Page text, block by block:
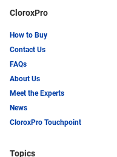
CloroxPro
How to Buy
Contact Us
FAQs
About Us
Meet the Experts
News
CloroxPro Touchpoint
Topics